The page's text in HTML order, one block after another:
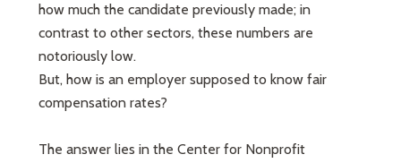
how much the candidate previously made; in
contrast to other sectors, these numbers are
notoriously low.
But, how is an employer supposed to know fair
compensation rates?
The answer lies in the Center for Nonprofit